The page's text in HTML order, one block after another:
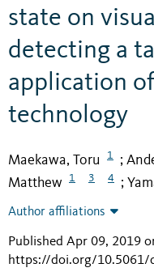
state on
detecting a
application
technology
Maekawa, Toru 1 ;
Matthew
1 3 4 ;
Author affiliations
Published Apr 09, 2019
https://doi.org/10.5061/